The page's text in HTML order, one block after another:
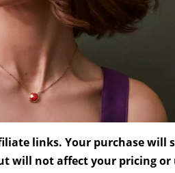
links. Your purchase will
will not affect your pricing or